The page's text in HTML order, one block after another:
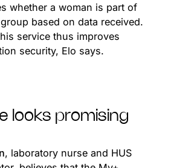
whether a woman is part of
based on data received.
service thus improves
security, Elo says.
looks promising
, laboratory nurse and HUS